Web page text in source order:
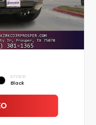
INTERIOR
Black